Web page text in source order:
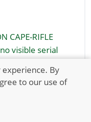
CAPE-RIFLE
no visible serial
experience. By
to our use of